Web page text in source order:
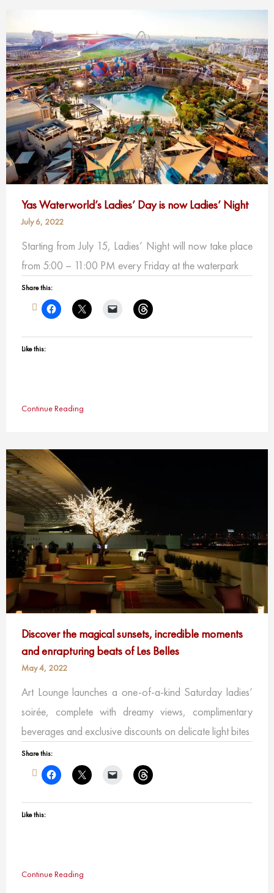
Yas Waterworld’s Ladies’ Day is now Ladies’ Night
July 6, 2022
Starting from July 15, Ladies’ Night will now take place
from 5:00 – 11:00 PM every Friday at the waterpark
Share this:
Like this:
Continue Reading
Discover the magical sunsets, incredible moments
and enrapturing beats of Les Belles
May 4, 2022
Art Lounge launches a one-of-a-kind Saturday ladies’
soirée, complete with dreamy views, complimentary
beverages and exclusive discounts on delicate light bites
Share this:
Like this:
Continue Reading